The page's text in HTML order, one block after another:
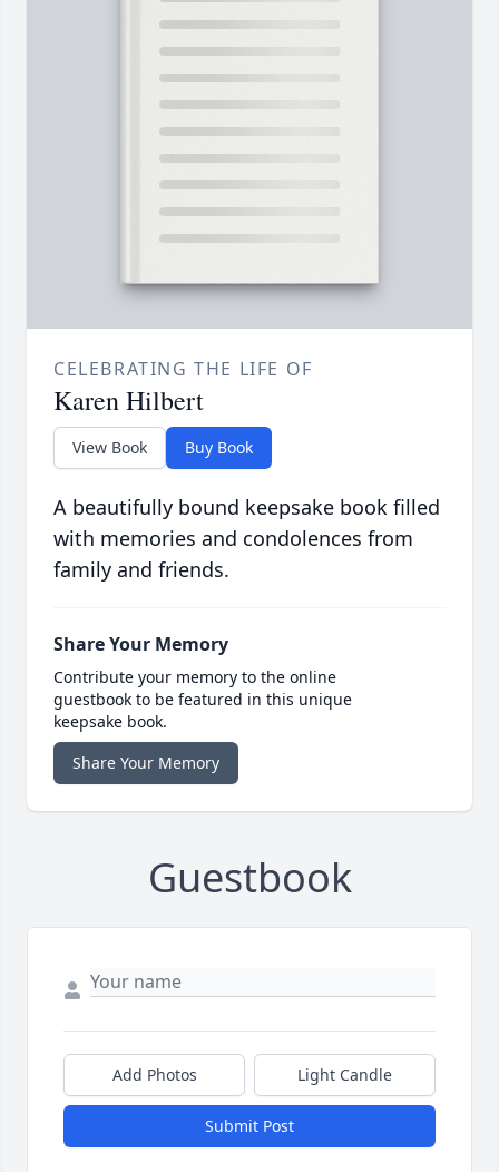
CELEBRATING THE LIFE OF
Karen Hilbert
View Book Buy Book
A beautifully bound keepsake book filled
with memories and condolences from
family and friends.
Share Your Memory
Contribute your memory to the online
guestbook to be featured in this unique
keepsake book.
Share Your Memory
Guestbook
Add Photos Light Candle
Submit Post